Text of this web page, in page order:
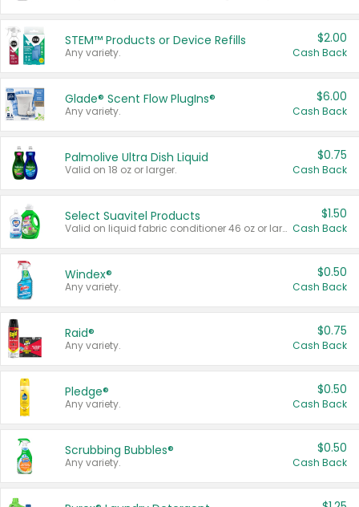
STEM™ Products or Device Refills
Any variety.
$2.00
Cash Back
Glade® Scent Flow PlugIns®
Any variety.
$6.00
Cash Back
Palmolive Ultra Dish Liquid
Valid on 18 oz or larger.
$0.75
Cash Back
Select Suavitel Products
Valid on liquid fabric conditioner 46 oz or larger, or Refresher fabric rinse 25.5 oz.
$1.50
Cash Back
Windex®
Any variety.
$0.50
Cash Back
Raid®
Any variety.
$0.75
Cash Back
Pledge®
Any variety.
$0.50
Cash Back
Scrubbing Bubbles®
Any variety.
$0.50
Cash Back